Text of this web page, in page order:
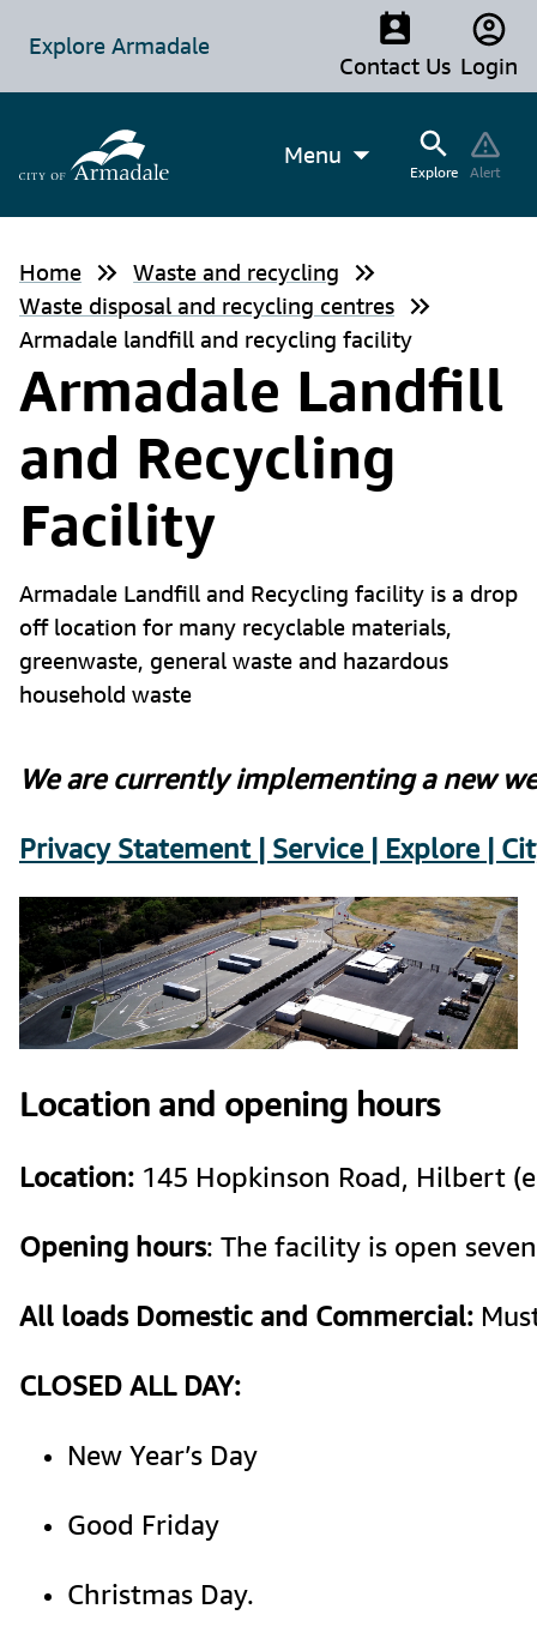
Explore Armadale
Contact Us Login
Menu
Explore Alert
Home
Waste and recycling
Waste disposal and recycling centres
Armadale landfill and recycling facility
Armadale Landfill
and Recycling
Facility
Armadale Landfill and Recycling facility is a drop
off location for many recyclable materials,
greenwaste, general waste and hazardous
household waste
We are currently implementing a new
Privacy Statement | Service | Explore |
Location and opening hours
Location: 145 Hopkinson Road, Hilbert
Opening hours: The facility is open
All loads Domestic and Commercial:
CLOSED ALL DAY:
New Year’s Day
Good Friday
Christmas Day.